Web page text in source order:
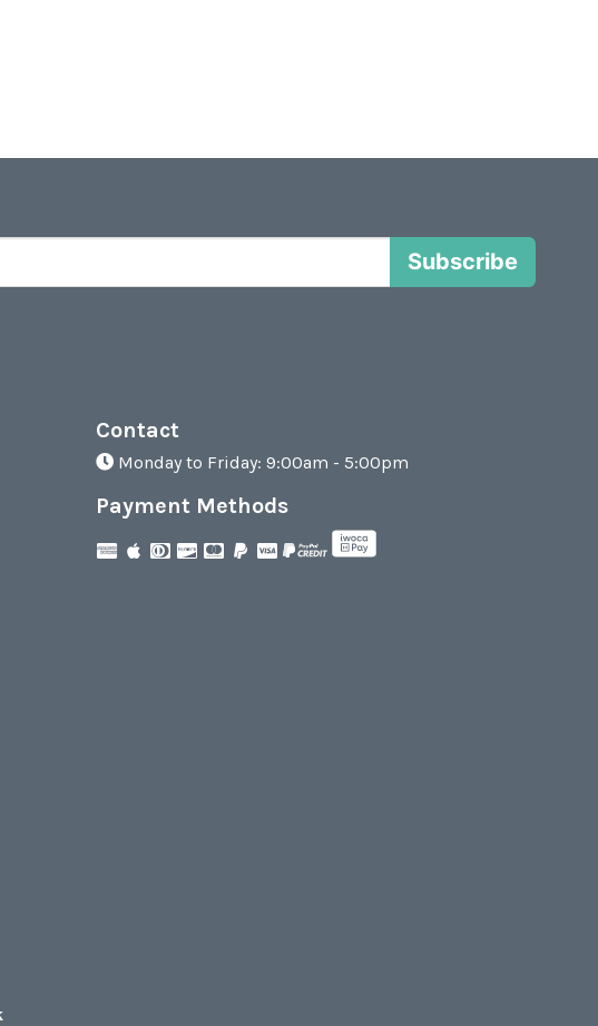
Subscribe
Contact
Monday to Friday: 9:00am - 5:00pm
Payment Methods